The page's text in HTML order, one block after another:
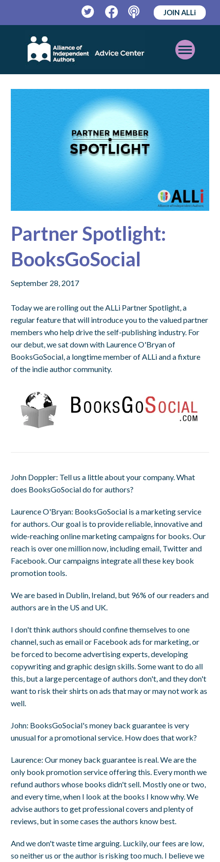
TwitterFacebookPodcast
JOIN ALLi
Open
Mobile
Menu
Partner Spotlight:
BooksGoSocial
September 28, 2017
Today we are rolling out theALLi Partner Spotlight, a
regular feature that will introduce you to the valued partner
members who help drive the self-publishing industry. For
our debut, we sat down with Laurence O'Bryan of
BooksGoSocial, a longtime member of ALLi and a fixture
of the indie author community.
John Doppler: Tell us a little about your company. What
does BooksGoSocial do for authors?
Laurence O'Bryan: BooksGoSocial is a marketing service
for authors. Our goal is to provide reliable, innovative and
wide-reaching online marketing campaigns for books. Our
reach is over one million now, including email, Twitter and
Facebook. Our campaigns integrate all these key book
promotion tools.
We are based in Dublin, Ireland, but 96% of our readers and
authors are in the US and UK.
I don't think authors should confine themselves to one
channel, such as email or Facebook ads for marketing, or
be forced to become advertising experts, developing
copywriting and graphic design skills. Some want to do all
this, but a large percentage of authors don't, and they don't
want to risk their shirts on ads that may or may not work as
well.
John: BooksGoSocial's money back guarantee is very
unusual for a promotional service. How does that work?
Laurence: Our money back guarantee is real. We are the
only book promotion service offering this. Every month we
refund authors whose books didn't sell. Mostly one or two,
and every time, when I look at the books I know why. We
advise authors to get professional covers and plenty of
reviews, but in some cases the authors know best.
And we don't waste time arguing. Luckily, our fees are low,
so neither us or the author is risking too much. I believe we